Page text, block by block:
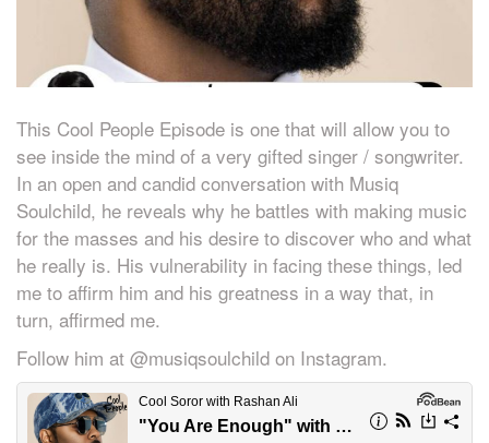
This Cool People Episode is one that will allow you to
see inside the mind of a very gifted singer / songwriter.
In an open and candid conversation with Musiq
Soulchild, he reveals why he battles with making music
for the masses and his desire to discover who and what
he really is. His vulnerability in facing these things, led
me to affirm him and his greatness in a way that, in
turn, affirmed me.
Follow him at @musiqsoulchild on Instagram.